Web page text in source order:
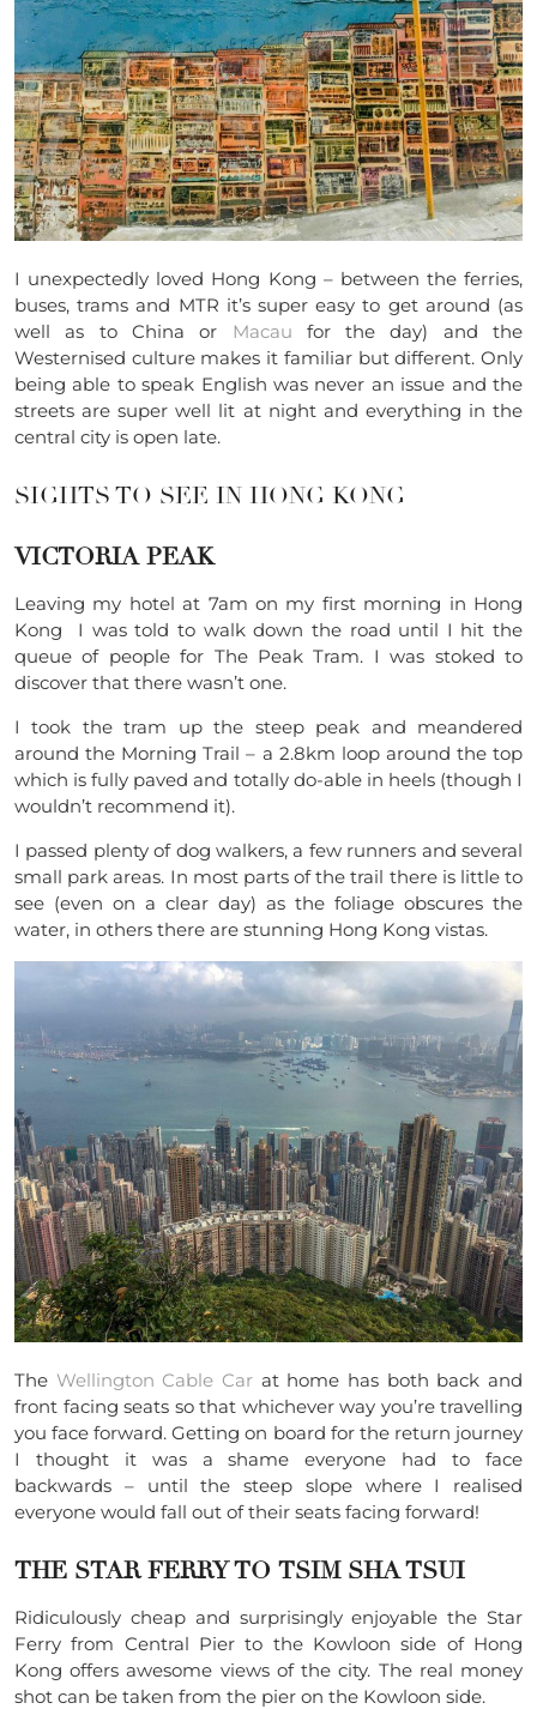
I unexpectedly loved Hong Kong – between the ferries,
buses, trams and MTR it’s super easy to get around (as
well as to China or Macau for the day) and the
Westernised culture makes it familiar but different. Only
being able to speak English was never an issue and the
streets are super well lit at night and everything in the
central city is open late.
SIGHTS TO SEE IN HONG KONG
VICTORIA PEAK
Leaving my hotel at 7am on my first morning in Hong
Kong I was told to walk down the road until I hit the
queue of people for The Peak Tram. I was stoked to
discover that there wasn’t one.
I took the tram up the steep peak and meandered
around the Morning Trail – a 2.8km loop around the top
which is fully paved and totally do-able in heels (though I
wouldn’t recommend it).
I passed plenty of dog walkers, a few runners and several
small park areas. In most parts of the trail there is little to
see (even on a clear day) as the foliage obscures the
water, in others there are stunning Hong Kong vistas.
The Wellington Cable Car at home has both back and
front facing seats so that whichever way you’re travelling
you face forward. Getting on board for the return journey
I thought it was a shame everyone had to face
backwards – until the steep slope where I realised
everyone would fall out of their seats facing forward!
THE STAR FERRY TO TSIM SHA TSUI
Ridiculously cheap and surprisingly enjoyable the Star
Ferry from Central Pier to the Kowloon side of Hong
Kong offers awesome views of the city. The real money
shot can be taken from the pier on the Kowloon side.